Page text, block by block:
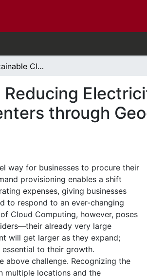
Towards Sustainable Cloud Computing: Reducing Electricity Cost and Carbon Footprint for Cloud Data Centers through Geographical and Temporal Shifting of Workloads
through
way for businesses to procure their
provisioning enables a shift
expenses, giving businesses
to respond to an ever-changing
Cloud Computing, however, poses
already very large
will get larger as they expand;
to their growth.
above challenge. Recognizing the
multiple locations and the